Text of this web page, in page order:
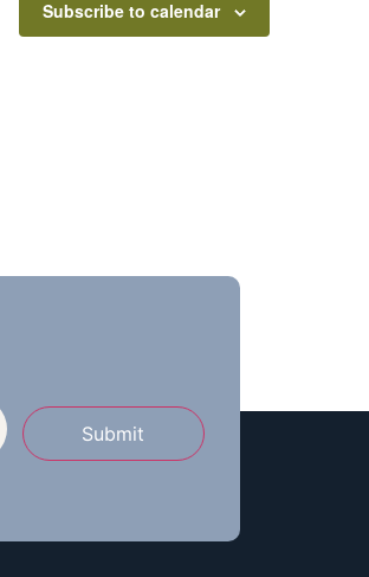
Subscribe to calendar
Submit